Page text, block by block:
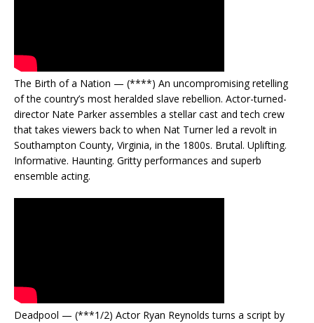
The Birth of a Nation — (****) An uncompromising retelling
of the country’s most heralded slave rebellion. Actor-turned-
director Nate Parker assembles a stellar cast and tech crew
that takes viewers back to when Nat Turner led a revolt in
Southampton County, Virginia, in the 1800s. Brutal. Uplifting.
Informative. Haunting. Gritty performances and superb
ensemble acting.
Deadpool — (***1/2) Actor Ryan Reynolds turns a script by